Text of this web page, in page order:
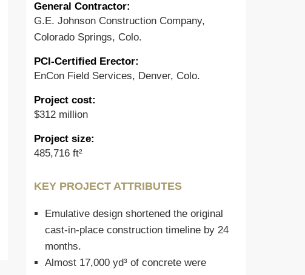
General Contractor:
G.E. Johnson Construction Company,
Colorado Springs, Colo.
PCI-Certified Erector:
EnCon Field Services, Denver, Colo.
Project cost:
$312 million
Project size:
485,716 ft²
KEY PROJECT ATTRIBUTES
Emulative design shortened the original
cast-in-place construction timeline by 24
months.
Almost 17,000 yd³ of concrete were